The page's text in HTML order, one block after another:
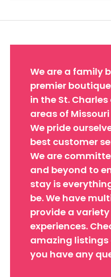
We are a family
premier
in the St. Charles
areas of
We pride
best customer
We are
and beyond to
stay is
be. We have
provide a
experiences.
amazing listings
you have any